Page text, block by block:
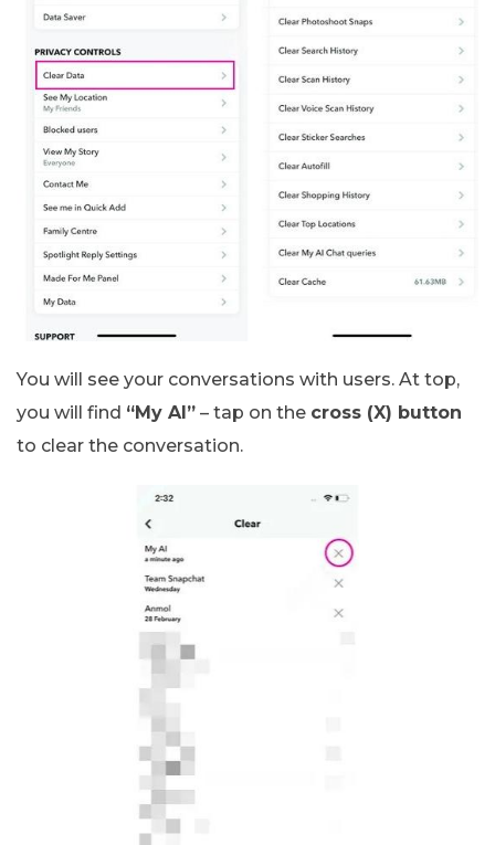
You will see your conversations with users. At top,
you will find “My AI” – tap on the cross (X) button
to clear the conversation.